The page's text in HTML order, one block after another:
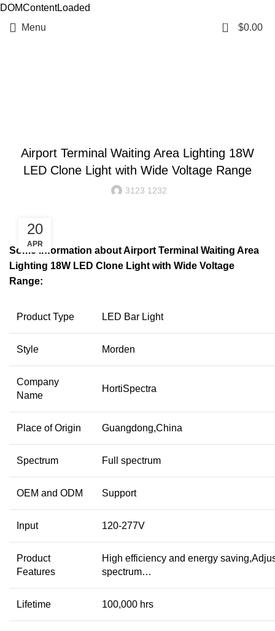
DOMContentLoaded
Menu
0 $0.00
Airport Terminal Waiting Area Lighting 18W
LED Clone Light with Wide Voltage Range
3123 1232
20
APR
Some information about Airport Terminal Waiting Area
Lighting 18W LED Clone Light with Wide Voltage
Range:
Product Type LED Bar Light
Style Morden
Company
Name
HortiSpectra
Place of Origin Guangdong,China
Spectrum Full spectrum
OEM and ODM Support
Input 120-277V
Product
Features
High efficiency and energy
spectrum…
Lifetime 100,000 hrs